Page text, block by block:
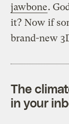
jawbone.
it? Now if
brand-new
The
in your